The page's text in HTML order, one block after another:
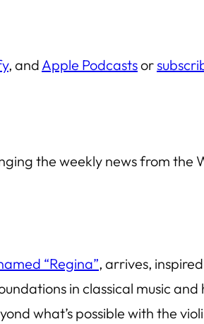
, and Apple Podcastsor
the weekly news from the
“Regina”, arrives,
in classical music and
what’s possible with the